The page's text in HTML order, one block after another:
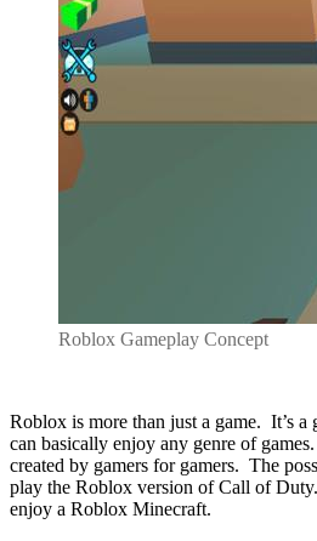
Roblox Gameplay Concept
Roblox is more than just a game. It’s
can basically enjoy any genre of
created by gamers for gamers. The
play the Roblox version of Call of
enjoy a Roblox Minecraft.